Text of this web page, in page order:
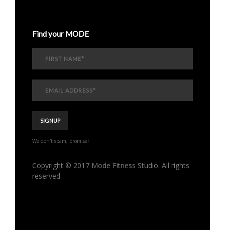
Find your MODE
We don't spam, promise!
Copyright © 2017 Mode Fitness Studio. All rights
reserved